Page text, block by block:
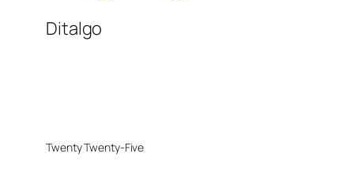
Ditalgo
Twenty Twenty-Five